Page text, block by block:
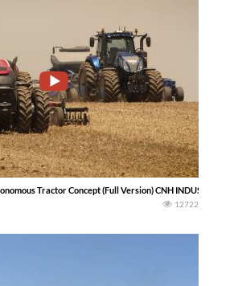
Tractor Concept (Full Version) CNH INDUSTRIAL
12722